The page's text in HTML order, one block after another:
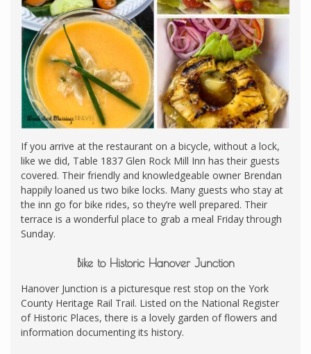
If you arrive at the restaurant on a bicycle, without a lock,
like we did, Table 1837 Glen Rock Mill Inn has their guests
covered. Their friendly and knowledgeable owner Brendan
happily loaned us two bike locks. Many guests who stay at
the inn go for bike rides, so they’re well prepared. Their
terrace is a wonderful place to grab a meal Friday through
Sunday.
Bike to Historic Hanover Junction
Hanover Junction is a picturesque rest stop on the York
County Heritage Rail Trail. Listed on the National Register
of Historic Places, there is a lovely garden of flowers and
information documenting its history.